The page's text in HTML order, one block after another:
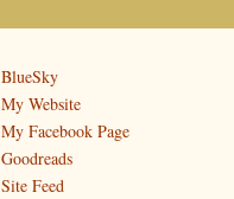
BlueSky
My Website
My Facebook Page
Goodreads
Site Feed